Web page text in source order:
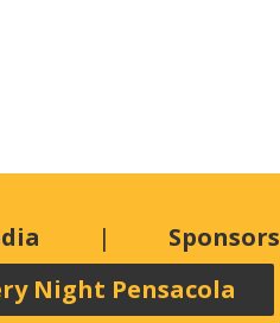
Sponsors
Night Pensacola